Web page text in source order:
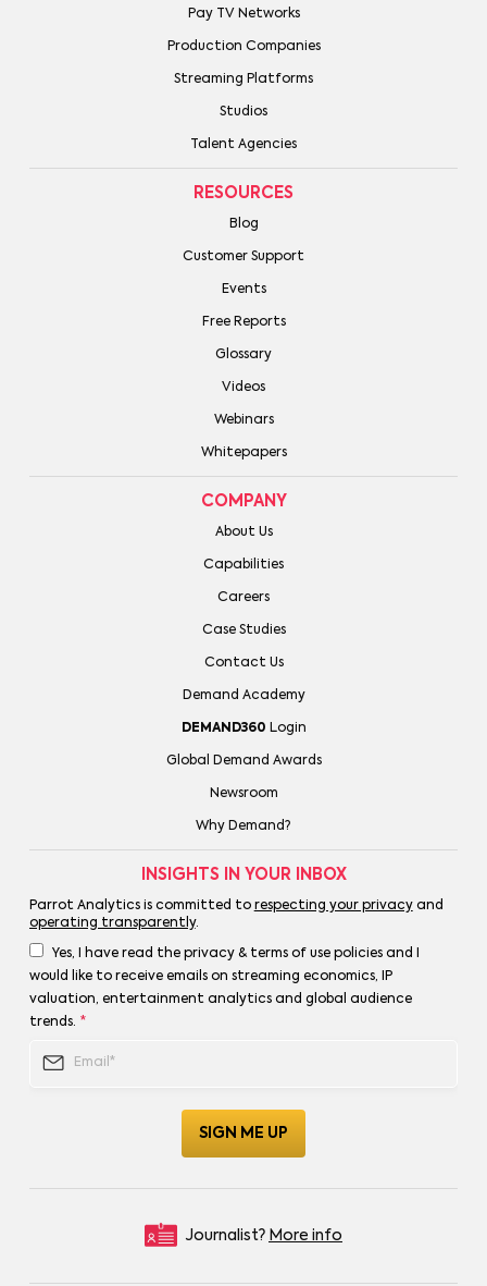
Pay TV Networks
Production Companies
Streaming Platforms
Studios
Talent Agencies
RESOURCES
Blog
Customer Support
Events
Free Reports
Glossary
Videos
Webinars
Whitepapers
COMPANY
About Us
Capabilities
Careers
Case Studies
Contact Us
Demand Academy
DEMAND360 Login
Global Demand Awards
Newsroom
Why Demand?
INSIGHTS IN YOUR INBOX
Parrot Analytics is committed to respecting your privacyand
operating transparently.
Yes, I have read the privacy & terms of use policies and I
would like to receive emails on streaming economics, IP
valuation, entertainment analytics and global audience
trends. *
Journalist? More info